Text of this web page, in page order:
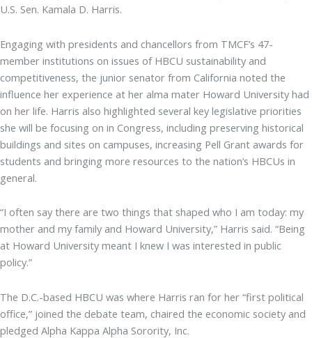
U.S. Sen. Kamala D. Harris.
Engaging with presidents and chancellors from TMCF’s 47-
member institutions on issues of HBCU sustainability and
competitiveness, the junior senator from California noted the
influence her experience at her alma mater Howard University had
on her life. Harris also highlighted several key legislative priorities
she will be focusing on in Congress, including preserving historical
buildings and sites on campuses, increasing Pell Grant awards for
students and bringing more resources to the nation’s HBCUs in
general.
“I often say there are two things that shaped who I am today: my
mother and my family and Howard University,” Harris said. “Being
at Howard University meant I knew I was interested in public
policy.”
The D.C.-based HBCU was where Harris ran for her “first political
office,” joined the debate team, chaired the economic society and
pledged Alpha Kappa Alpha Sorority, Inc.